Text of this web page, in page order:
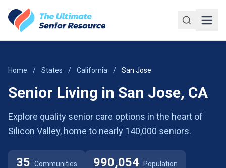
Home / States / California / San Jose
Senior Living in San Jose, CA
Explore quality senior care options in the heart of
Silicon Valley, home to nearly 140,000 seniors.
35 Communities 990,054 Population